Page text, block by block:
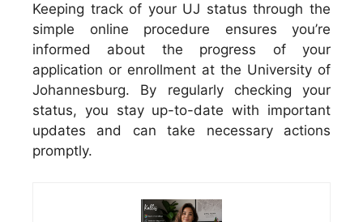
Keeping track of your UJ status through the
simple online procedure ensures you’re
informed about the progress of your
application or enrollment at the University of
Johannesburg. By regularly checking your
status, you stay up-to-date with important
updates and can take necessary actions
promptly.